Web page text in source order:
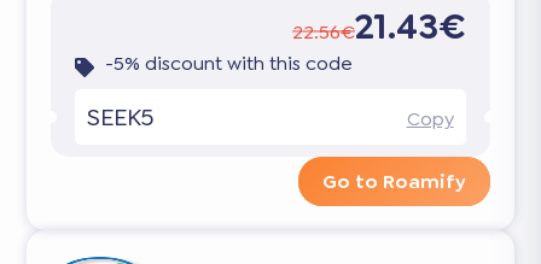
22.56€21.43€
-5% discount with this code
SEEK5 Copy
Go to Roamify